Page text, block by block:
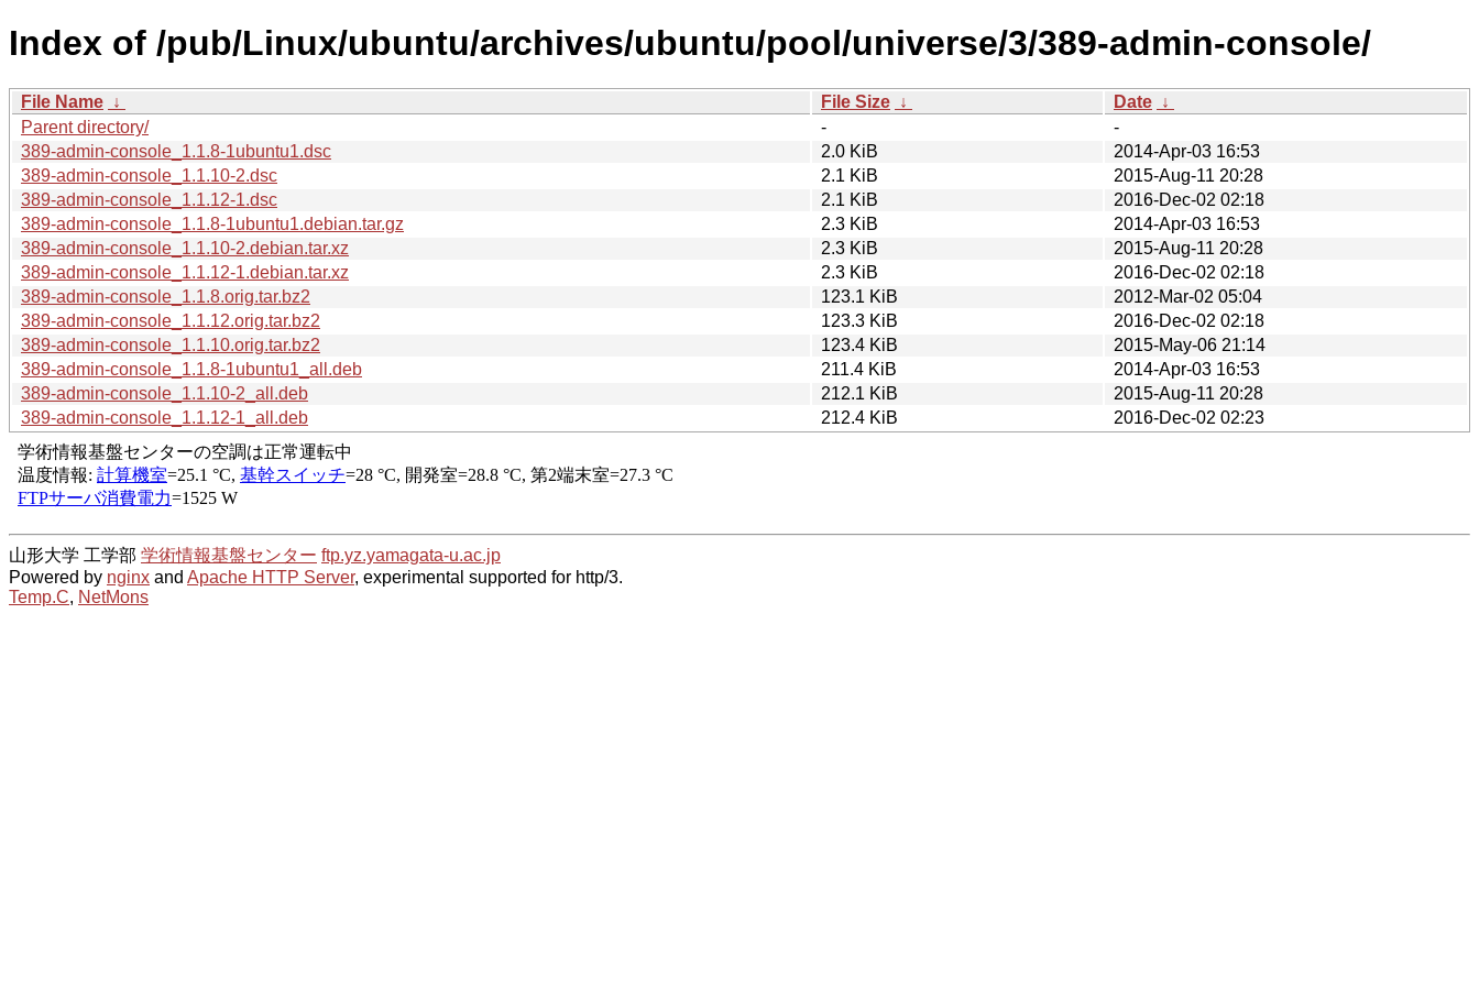
Index of /pub/Linux/ubuntu/archives/ubuntu/pool/universe/3/389-admin-console/
File Name ↓ File Size ↓ Date ↓
Parent directory/
-
-
389-admin-console_1.1.8-1ubuntu1.dsc
2.0 KiB
2014-Apr-03 16:53
389-admin-console_1.1.10-2.dsc
2.1 KiB
2015-Aug-11 20:28
389-admin-console_1.1.12-1.dsc
2.1 KiB
2016-Dec-02 02:18
389-admin-console_1.1.8-1ubuntu1.debian.tar.gz
2.3 KiB
2014-Apr-03 16:53
389-admin-console_1.1.10-2.debian.tar.xz
2.3 KiB
2015-Aug-11 20:28
389-admin-console_1.1.12-1.debian.tar.xz
2.3 KiB
2016-Dec-02 02:18
389-admin-console_1.1.8.orig.tar.bz2
123.1 KiB
2012-Mar-02 05:04
389-admin-console_1.1.12.orig.tar.bz2
123.3 KiB
2016-Dec-02 02:18
389-admin-console_1.1.10.orig.tar.bz2
123.4 KiB
2015-May-06 21:14
389-admin-console_1.1.8-1ubuntu1_all.deb
211.4 KiB
2014-Apr-03 16:53
389-admin-console_1.1.10-2_all.deb
212.1 KiB
2015-Aug-11 20:28
389-admin-console_1.1.12-1_all.deb
212.4 KiB 2016-Dec-02 02:23
山形大学 工学部 学術情報基盤センター ftp.yz.yamagata-u.ac.jp
Powered by nginx and Apache HTTP Server, experimental supported for http/3.
Temp.C, NetMons